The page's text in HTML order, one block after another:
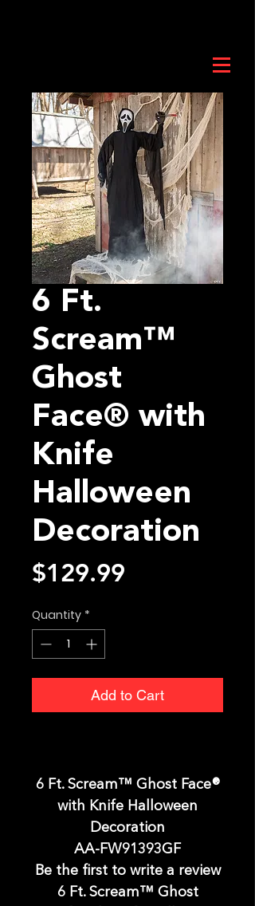
6 Ft.
Scream™
Ghost
Face® with
Knife
Halloween
Decoration
$129.99
Quantity *
Add to Cart
6 Ft. Scream™ Ghost Face®
with Knife Halloween
Decoration
AA-FW91393GF
Be the first to write a review
6 Ft. Scream™ Ghost